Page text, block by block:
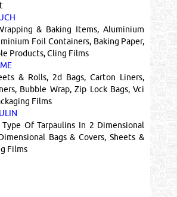
& Baking Items, Aluminium
Foil Containers, Baking Paper,
Products, Cling Films
& Rolls, 2d Bags, Carton Liners,
Bubble Wrap, Zip Lock Bags, Vci
Films
Type Of Tarpaulins In 2 Dimensional
Bags & Covers, Sheets &
Films